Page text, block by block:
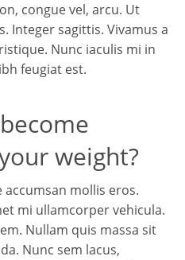
congue vel, arcu. Ut
Integer sagittis. Vivamus a
Nunc iaculis mi in
feugiat est.
weight?
accumsan mollis eros.
mi ullamcorper vehicula.
Nullam quis massa sit
Nunc sem lacus,